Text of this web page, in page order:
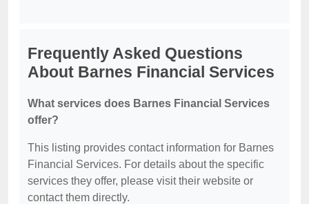
Frequently Asked Questions
About Barnes Financial Services
What services does Barnes Financial Services
offer?
This listing provides contact information for Barnes
Financial Services. For details about the specific
services they offer, please visit their website or
contact them directly.